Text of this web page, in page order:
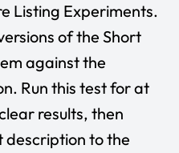
Listing Experiments.
of the Short
against the
Run this test for at
results, then
description to the